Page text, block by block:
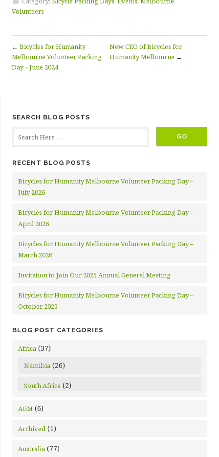
Volunteers
← Bicycles for Humanity
Melbourne Volunteer Packing
Day – June 2024
New CEO of Bicycles for
Humanity Melbourne →
SEARCH BLOG POSTS
RECENT BLOG POSTS
Bicycles for Humanity Melbourne Volunteer Packing Day –
July 2026
Bicycles for Humanity Melbourne Volunteer Packing Day –
April 2026
Bicycles for Humanity Melbourne Volunteer Packing Day –
March 2026
Invitation to Join Our 2025 Annual General Meeting
Bicycles for Humanity Melbourne Volunteer Packing Day –
October 2025
BLOG POST CATEGORIES
Africa (37)
Namibia (26)
South Africa (2)
AGM (6)
Archived(1)
Australia (77)